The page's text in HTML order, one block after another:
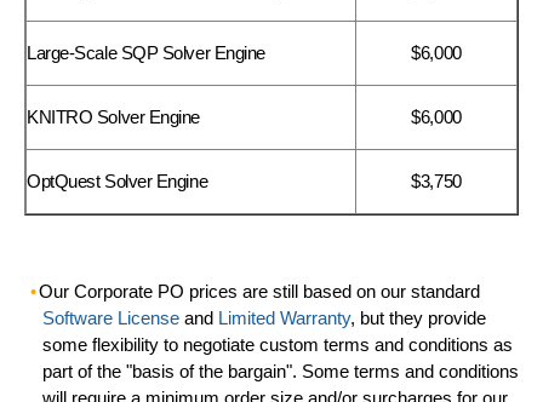
Large-Scale SQP Solver Engine $6,000
KNITRO Solver Engine $6,000
OptQuest Solver Engine $3,750
Our Corporate PO prices are still based on our standard
Software License and Limited Warranty, but they provide
some flexibility to negotiate custom terms and conditions as
part of the "basis of the bargain". Some terms and conditions
will require a minimum order size and/or surcharges for our